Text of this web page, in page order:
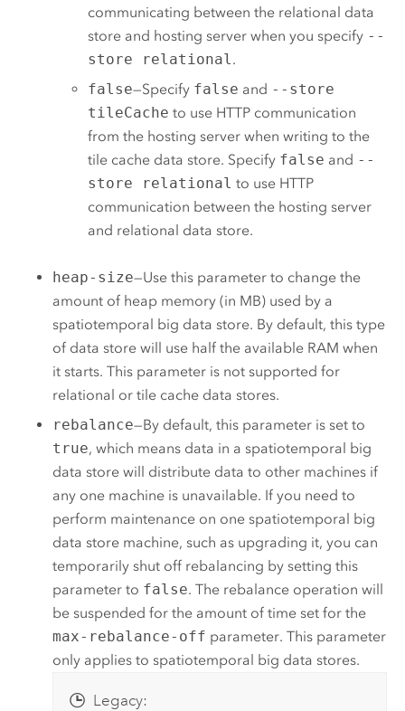
communicating between the relational data
store and hosting server when you specify --
store relational.
false—Specify false and --store
tileCache to use HTTP communication
from the hosting server when writing to the
tile cache data store. Specify false and --
store relational to use HTTP
communication between the hosting server
and relational data store.
heap-size—Use this parameter to change the
amount of heap memory (in MB) used by a
spatiotemporal big data store. By default, this type
of data store will use half the available RAM when
it starts. This parameter is not supported for
relational or tile cache data stores.
rebalance—By default, this parameter is set to
true, which means data in a spatiotemporal big
data store will distribute data to other machines if
any one machine is unavailable. If you need to
perform maintenance on one spatiotemporal big
data store machine, such as upgrading it, you can
temporarily shut off rebalancing by setting this
parameter to false. The rebalance operation will
be suspended for the amount of time set for the
max-rebalance-off parameter. This parameter
only applies to spatiotemporal big data stores.
Legacy: